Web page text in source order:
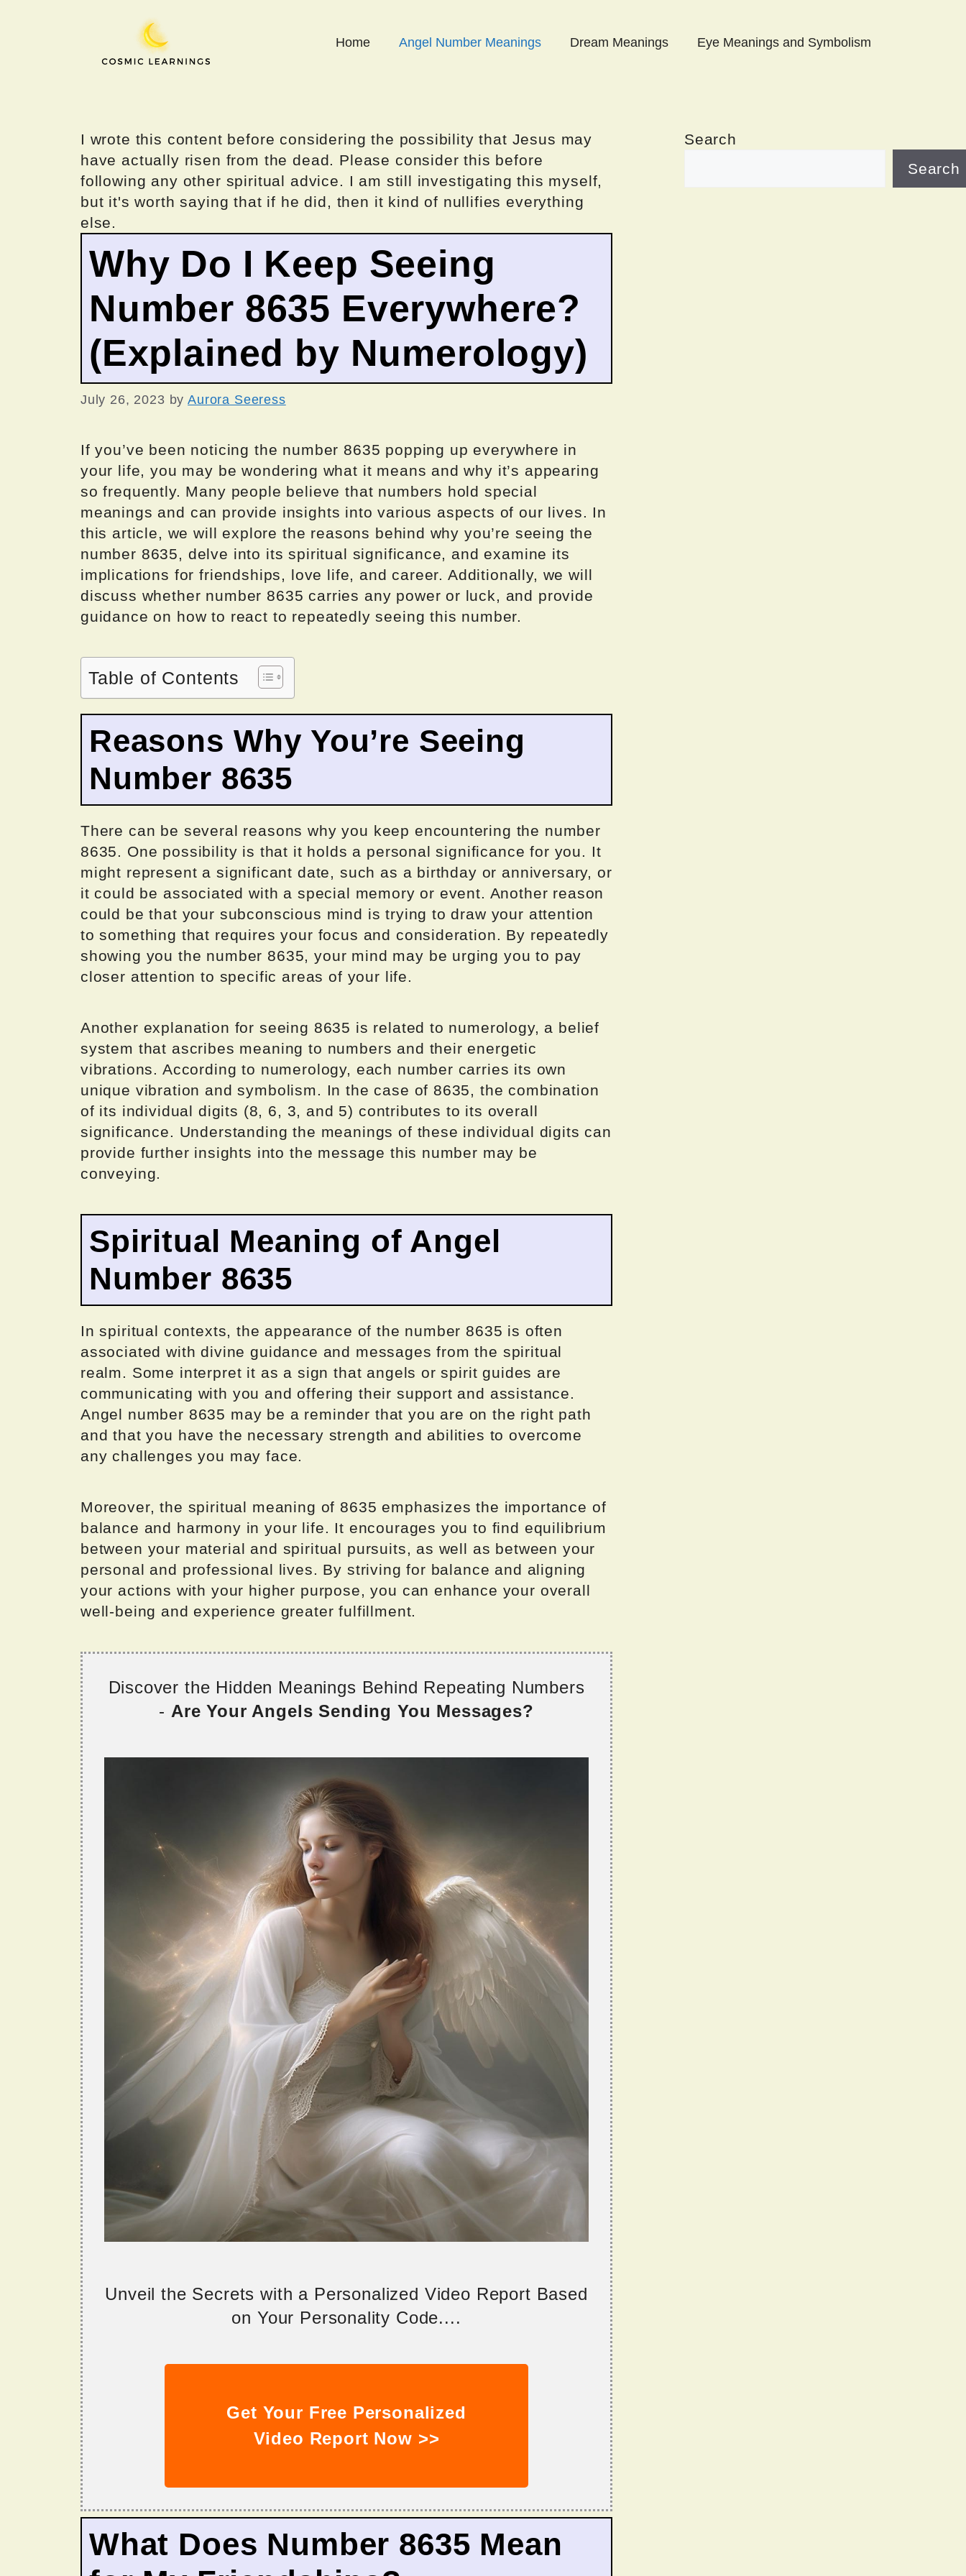
Home Angel Number Meanings Dream Meanings Eye Meanings and Symbolism
I wrote this content before considering the possibility that Jesus may
have actually risen from the dead. Please consider this before
following any other spiritual advice. I am still investigating this myself,
but it's worth saying that if he did, then it kind of nullifies everything
else.
Why Do I Keep Seeing
Number 8635 Everywhere?
(Explained by Numerology)
July 26, 2023 byAurora Seeress
If you’ve been noticing the number 8635 popping up everywhere in
your life, you may be wondering what it means and why it’s appearing
so frequently. Many people believe that numbers hold special
meanings and can provide insights into various aspects of our lives. In
this article, we will explore the reasons behind why you’re seeing the
number 8635, delve into its spiritual significance, and examine its
implications for friendships, love life, and career. Additionally, we will
discuss whether number 8635 carries any power or luck, and provide
guidance on how to react to repeatedly seeing this number.
Table of Contents
Reasons Why You’re Seeing
Number 8635
There can be several reasons why you keep encountering the number
8635. One possibility is that it holds a personal significance for you. It
might represent a significant date, such as a birthday or anniversary, or
it could be associated with a special memory or event. Another reason
could be that your subconscious mind is trying to draw your attention
to something that requires your focus and consideration. By repeatedly
showing you the number 8635, your mind may be urging you to pay
closer attention to specific areas of your life.
Another explanation for seeing 8635 is related to numerology, a belief
system that ascribes meaning to numbers and their energetic
vibrations. According to numerology, each number carries its own
unique vibration and symbolism. In the case of 8635, the combination
of its individual digits (8, 6, 3, and 5) contributes to its overall
significance. Understanding the meanings of these individual digits can
provide further insights into the message this number may be
conveying.
Spiritual Meaning of Angel
Number 8635
In spiritual contexts, the appearance of the number 8635 is often
associated with divine guidance and messages from the spiritual
realm. Some interpret it as a sign that angels or spirit guides are
communicating with you and offering their support and assistance.
Angel number 8635 may be a reminder that you are on the right path
and that you have the necessary strength and abilities to overcome
any challenges you may face.
Moreover, the spiritual meaning of 8635 emphasizes the importance of
balance and harmony in your life. It encourages you to find equilibrium
between your material and spiritual pursuits, as well as between your
personal and professional lives. By striving for balance and aligning
your actions with your higher purpose, you can enhance your overall
well-being and experience greater fulfillment.
Discover the Hidden Meanings Behind Repeating Numbers
- Are Your Angels Sending You Messages?
Unveil the Secrets with a Personalized Video Report Based
on Your Personality Code....
Get Your Free Personalized
Video Report Now >>
What Does Number 8635 Mean
Search
Search